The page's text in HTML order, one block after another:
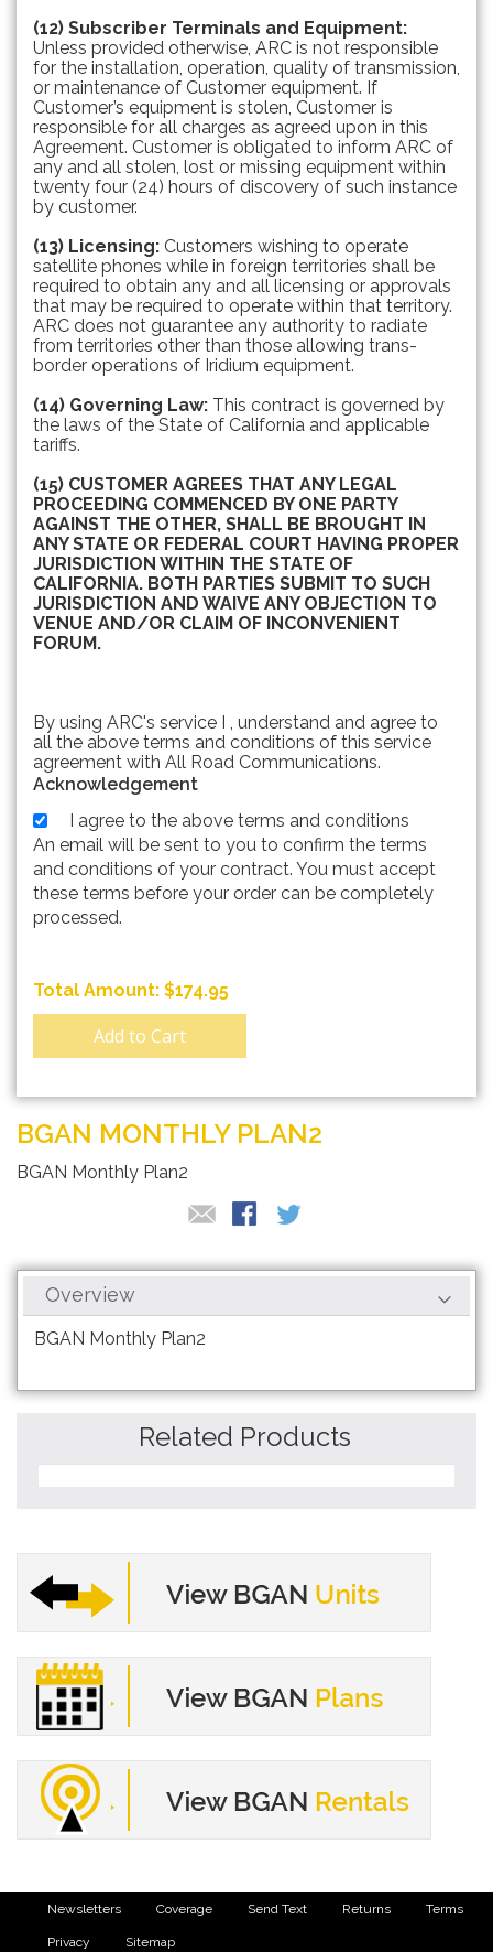
BGAN MONTHLY PLAN2
BGAN Monthly Plan2
(12) Subscriber Terminals and Equipment:
Unless provided otherwise, ARC is not responsible
for the installation, operation, quality of transmission,
or maintenance of Customer equipment. If
Customer’s equipment is stolen, Customer is
responsible for all charges as agreed upon in this
Agreement. Customer is obligated to inform ARC of
any and all stolen, lost or missing equipment within
twenty four (24) hours of discovery of such instance
by customer.
(13) Licensing: Customers wishing to operate
satellite phones while in foreign territories shall be
required to obtain any and all licensing or approvals
that may be required to operate within that territory.
ARC does not guarantee any authority to radiate
from territories other than those allowing trans-
border operations of Iridium equipment.
(14) Governing Law: This contract is governed by
the laws of the State of California and applicable
tariffs.
(15) CUSTOMER AGREES THAT ANY LEGAL
PROCEEDING COMMENCED BY ONE PARTY
AGAINST THE OTHER, SHALL BE BROUGHT IN
ANY STATE OR FEDERAL COURT HAVING PROPER
JURISDICTION WITHIN THE STATE OF
CALIFORNIA. BOTH PARTIES SUBMIT TO SUCH
JURISDICTION AND WAIVE ANY OBJECTION TO
VENUE AND/OR CLAIM OF INCONVENIENT
FORUM.
By using ARC's service I , understand and agree to
all the above terms and conditions of this service
agreement with All Road Communications.
Acknowledgement
I agree to the above terms and conditions
An email will be sent to you to confirm the terms
and conditions of your contract. You must accept
these terms before your order can be completely
processed.
$174.95
Add to Cart
Overview
BGAN Monthly Plan2
Related Products
Newsletters Coverage Send Text Returns Terms
Privacy Sitemap